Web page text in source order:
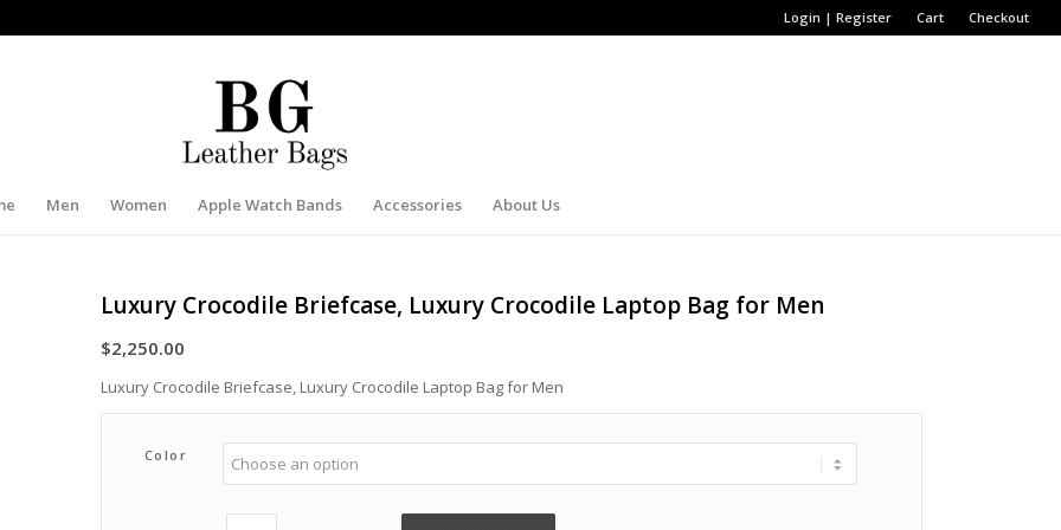
Login | Register Cart Checkout
Men Women Apple Watch Bands Accessories About Us
Luxury Crocodile Briefcase, Luxury Crocodile Laptop Bag for Men
$2,250.00
Luxury Crocodile Briefcase, Luxury Crocodile Laptop Bag for Men
Color